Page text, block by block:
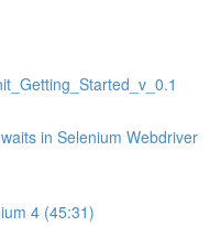
in Selenium Webdriver
4 (45:31)